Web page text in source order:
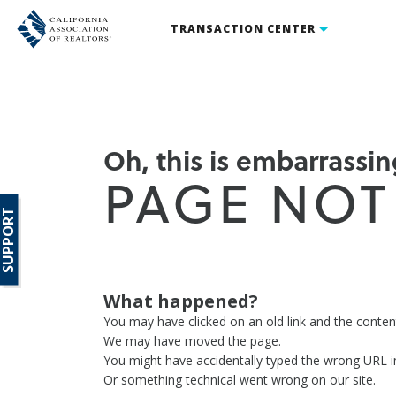
TRANSACTION CENTER
Oh, this is
PAGE
What happened?
You may have clicked on an old link and the
We may have moved the page.
You might have accidentally typed the wrong URL
Or something technical went wrong on our site.